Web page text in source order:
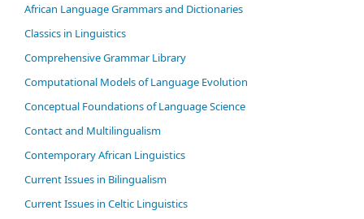
African Language Grammars and Dictionaries
Classics in Linguistics
Comprehensive Grammar Library
Computational Models of Language Evolution
Conceptual Foundations of Language Science
Contact and Multilingualism
Contemporary African Linguistics
Current Issues in Bilingualism
Current Issues in Celtic Linguistics